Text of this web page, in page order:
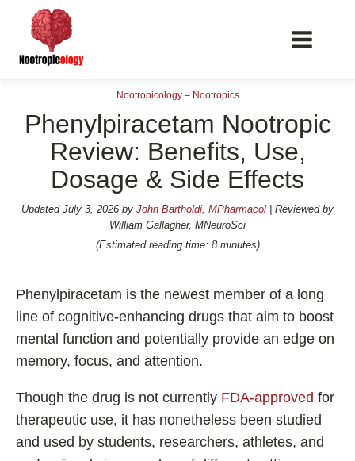
📖 Nootropics Guides
Best Nootropics 2026
Best Nootropics for Verbal Fluency
Best Nootropics for Energy
Best Nootropics for Brain Fog
Best Nootropics for Happiness
Best Nootropics for ADHD
Best Nootropics for Programming
Best Racetams
Fladrafinil vs. Flmodafinil
Nootropicology– Nootropics
Phenylpiracetam Nootropic
Review: Benefits, Use,
Dosage & Side Effects
Updated July 3, 2026 by John Bartholdi, MPharmacol | Reviewed by
William Gallagher, MNeuroSci
(Estimated reading time: 8 minutes)
Phenylpiracetam is the newest member of a long
line of cognitive-enhancing drugs that aim to boost
mental function and potentially provide an edge on
memory, focus, and attention.
Though the drug is not currently FDA-approved for
therapeutic use, it has nonetheless been studied
and used by students, researchers, athletes, and